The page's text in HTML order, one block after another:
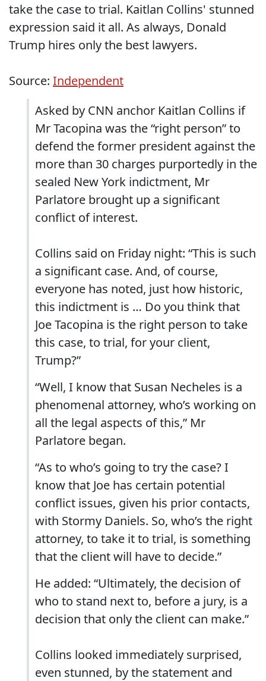
take the case to trial. Kaitlan Collins' stunned
expression said it all. As always, Donald
Trump hires only the best lawyers.
Source: Independent
Asked by CNN anchor Kaitlan Collins if
Mr Tacopina was the “right person” to
defend the former president against the
more than 30 charges purportedly in the
sealed New York indictment, Mr
Parlatore brought up a significant
conflict of interest.
Collins said on Friday night: “This is such
a significant case. And, of course,
everyone has noted, just how historic,
this indictment is … Do you think that
Joe Tacopina is the right person to take
this case, to trial, for your client,
Trump?”
“Well, I know that Susan Necheles is a
phenomenal attorney, who’s working on
all the legal aspects of this,” Mr
Parlatore began.
“As to who’s going to try the case? I
know that Joe has certain potential
conflict issues, given his prior contacts,
with Stormy Daniels. So, who’s the right
attorney, to take it to trial, is something
that the client will have to decide.”
He added: “Ultimately, the decision of
who to stand next to, before a jury, is a
decision that only the client can make.”
Collins looked immediately surprised,
even stunned, by the statement and